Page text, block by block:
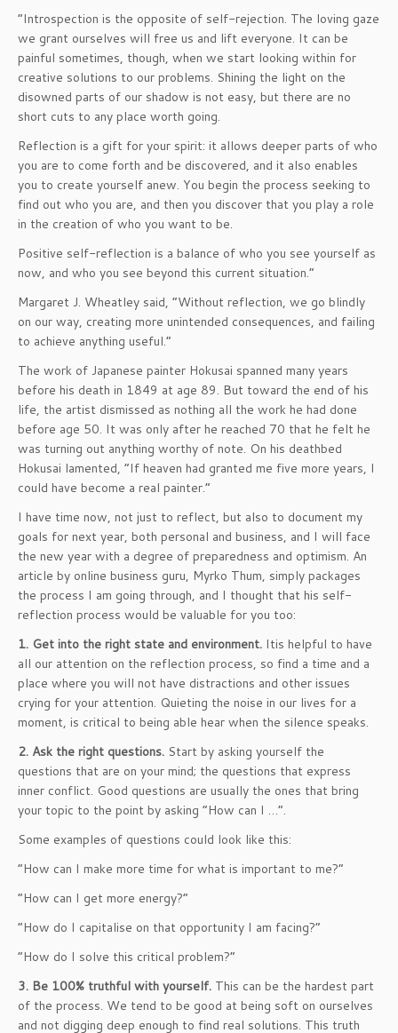
“Introspection is the opposite of self-rejection. The loving gaze
we grant ourselves will free us and lift everyone. It can be
painful sometimes, though, when we start looking within for
creative solutions to our problems. Shining the light on the
disowned parts of our shadow is not easy, but there are no
short cuts to any place worth going.
Reflection is a gift for your spirit: it allows deeper parts of who
you are to come forth and be discovered, and it also enables
you to create yourself anew. You begin the process seeking to
find out who you are, and then you discover that you play a role
in the creation of who you want to be.
Positive self-reflection is a balance of who you see yourself as
now, and who you see beyond this current situation.”
Margaret J. Wheatley said, “Without reflection, we go blindly
on our way, creating more unintended consequences, and failing
to achieve anything useful.”
The work of Japanese painter Hokusai spanned many years
before his death in 1849 at age 89. But toward the end of his
life, the artist dismissed as nothing all the work he had done
before age 50. It was only after he reached 70 that he felt he
was turning out anything worthy of note. On his deathbed
Hokusai lamented, “If heaven had granted me five more years, I
could have become a real painter.”
I have time now, not just to reflect, but also to document my
goals for next year, both personal and business, and I will face
the new year with a degree of preparedness and optimism. An
article by online business guru, Myrko Thum, simply packages
the process I am going through, and I thought that his self-
reflection process would be valuable for you too:
1. Get into the right state and environment. Itis helpful to have
all our attention on the reflection process, so find a time and a
place where you will not have distractions and other issues
crying for your attention. Quieting the noise in our lives for a
moment, is critical to being able hear when the silence speaks.
2. Ask the right questions. Start by asking yourself the
questions that are on your mind; the questions that express
inner conflict. Good questions are usually the ones that bring
your topic to the point by asking “How can I …”.
Some examples of questions could look like this:
“How can I make more time for what is important to me?”
“How can I get more energy?”
“How do I capitalise on that opportunity I am facing?”
“How do I solve this critical problem?”
3. Be 100% truthful with yourself. This can be the hardest part
of the process. We tend to be good at being soft on ourselves
and not digging deep enough to find real solutions. This truth